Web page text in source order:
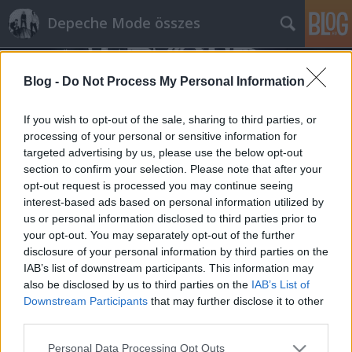
Blog - Do Not Process My Personal Information
If you wish to opt-out of the sale, sharing to third parties, or
processing of your personal or sensitive information for
targeted advertising by us, please use the below opt-out
section to confirm your selection. Please note that after your
opt-out request is processed you may continue seeing
interest-based ads based on personal information utilized by
us or personal information disclosed to third parties prior to
your opt-out. You may separately opt-out of the further
disclosure of your personal information by third parties on the
IAB’s list of downstream participants. This information may
also be disclosed by us to third parties on the IAB’s List of
Downstream Participants that may further disclose it to other
Please note that this website/app uses one or more Google
Personal Data Processing Opt Outs
Depeche Mode összes
Címkék »bourbonandvinyl.net
A bourbonandvinyl.net Where's The
Revolution beharangozója
Szigi.•2017. február 07.
“Who’s making your decisions, you or your
religion, Your government, your country, you
patriotic junkies” – “Where’s The Revolution”
Depeche Mode Finally a new album in 2017 I can get